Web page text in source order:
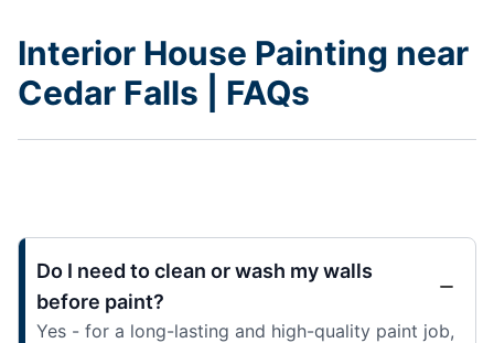
Interior House Painting near
Cedar Falls | FAQs
Do I need to clean or wash my walls
before paint?
Yes - for a long-lasting and high-quality paint job,